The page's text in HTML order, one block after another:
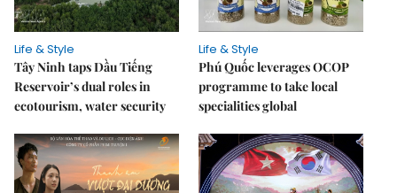
Life & Style
Tây Ninh taps Dầu Tiếng
Reservoir’s dual roles in
ecotourism, water security
Life & Style
Phú Quốc leverages OCOP
programme to take local
specialities global